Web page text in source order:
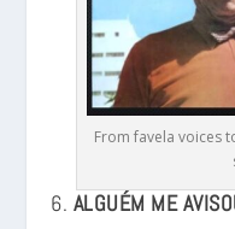
From favela voices
6. ALGUÉM ME